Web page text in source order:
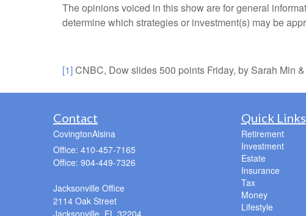
The opinions voiced in this show are for general
determine which strategies or investment(s) may be
[1]CNBC, Dow slides 500 points Friday, by Sarah Min
Contact
CovingtonAlsina
Office: 410-457-7165
Office: 904-449-7326
Jacksonville Office
2114 Oak Street
Quick Links
Retirement
Investment
Estate
Insurance
Tax
Money
Lifestyle